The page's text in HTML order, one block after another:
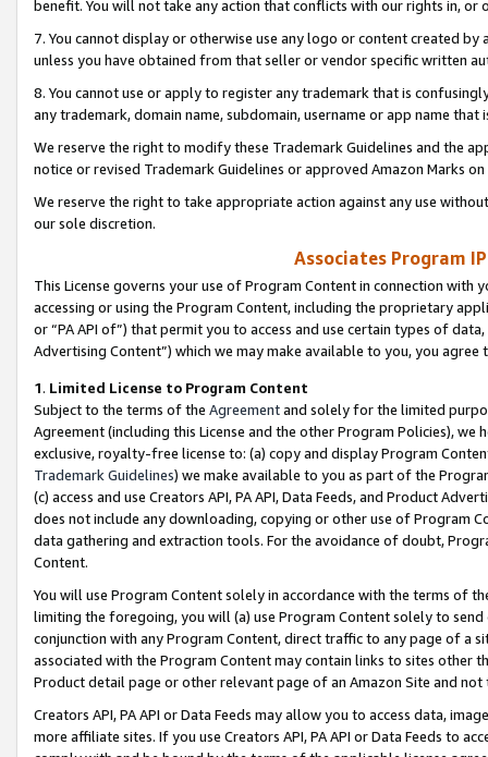
benefit. You will not take any action that conflicts with our rights in, or
7. You cannot display or otherwise use any logo or content created
unless you have obtained from that seller or vendor specific written
8. You cannot use or apply to register any trademark that is
any trademark, domain name, subdomain, username or app name
We reserve the right to modify these Trademark Guidelines and the
notice or revised Trademark Guidelines or approved Amazon Marks
We reserve the right to take appropriate action against any use
our sole discretion.
Associates Program
This License governs your use of Program Content in connection
accessing or using the Program Content, including the proprietary
or “PA API of”) that permit you to access and use certain types of
Advertising Content”) which we may make available to you, you agree
1. Limited License to Program Content
Subject to the terms of the Agreementand solely for the limited
Agreement (including this License and the other Program Policies),
exclusive, royalty-free license to: (a) copy and display Program
Trademark Guidelines) we make available to you as part of the
(c) access and use Creators API, PA API, Data Feeds, and Product
does not include any downloading, copying or other use of Program
data gathering and extraction tools. For the avoidance of doubt,
Content.
You will use Program Content solely in accordance with the terms of
limiting the foregoing, you will (a) use Program Content solely to
conjunction with any Program Content, direct traffic to any page of a
associated with the Program Content may contain links to sites other
Product detail page or other relevant page of an Amazon Site and not
Creators API, PA API or Data Feeds may allow you to access data,
more affiliate sites. If you use Creators API, PA API or Data Feeds to